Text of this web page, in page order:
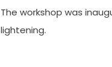
The workshop was
lightening.